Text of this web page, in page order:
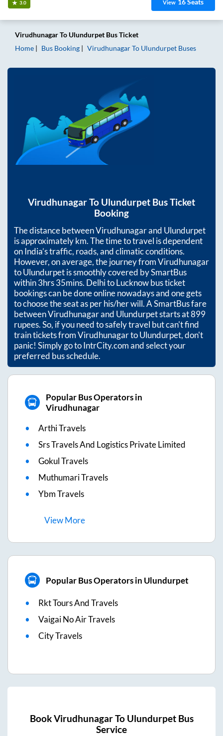
3.0 View
VirudhunagarTo Ulundurpet Bus Ticket
Home
Bus Booking VirudhunagarTo Ulundurpet Buses
VirudhunagarTo Ulundurpet Bus Ticket
Booking
The distance betweenVirudhunagarand Ulundurpet
is approximatelykm. The time to travel is dependent
on India’s traffic, roads, and climatic conditions.
However, on average, the journey fromVirudhunagar
toUlundurpetis smoothly covered by SmartBus
within3hrs 35mins. Delhi to Lucknow bus ticket
bookings can be done online nowadays and one gets
to choose the seat as per his/her will. A SmartBus fare
betweenVirudhunagarand Ulundurpetstarts at899
rupees. So, if you need to safely travel but can't find
train tickets fromVirudhunagartoUlundurpet, don't
panic! Simply go to IntrCity.com and select your
preferred bus schedule.
Popular Bus Operators in
Virudhunagar
Arthi Travels
Srs Travels And Logistics Private Limited
Gokul Travels
Muthumari Travels
Ybm Travels
ViewMore
Popular Bus Operators in Ulundurpet
Rkt Tours And Travels
Vaigai No Air Travels
City Travels
BookVirudhunagarTo UlundurpetBus
Service